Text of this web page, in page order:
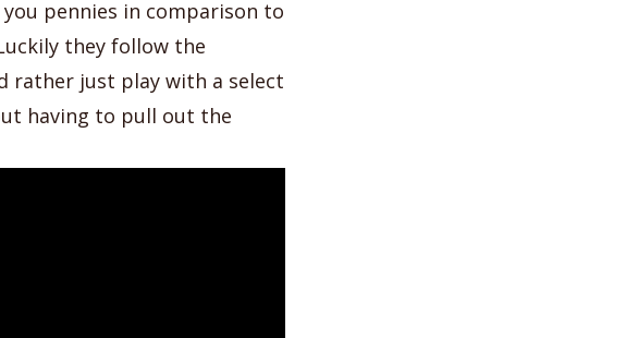
pennies in comparison to
they follow the
rather just play with a select
having to pull out the